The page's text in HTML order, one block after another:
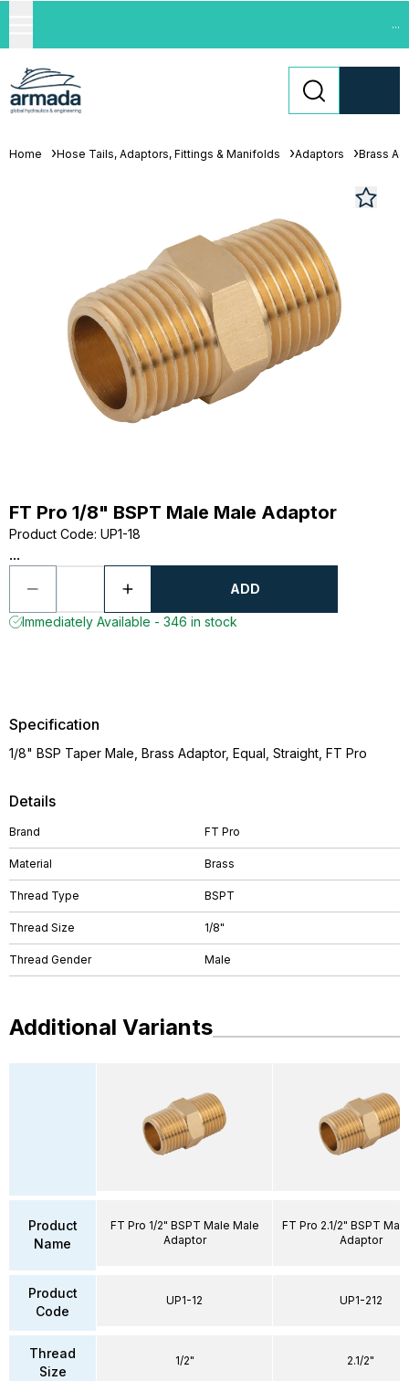
...
Home Hose Tails, Adaptors, Fittings & Manifolds Adaptors Brass
FT Pro 1/8" BSPT Male Male Adaptor
Product Code: UP1-18
...
ADD
Immediately Available - 346 in stock
Details
Brand FT Pro
Material Brass
Thread Type BSPT
Thread Size 1/8"
Thread Gender Male
Specification
1/8" BSP Taper Male, Brass Adaptor, Equal, Straight, FT Pro
Additional Variants
Product
Name
Product
Code
Thread
Size
FT Pro 1/2" BSPT Male Male
Adaptor
UP1-12
1/2"
FT Pro 2.1/2" BSPT
Adaptor
UP1-212
2.1/2"